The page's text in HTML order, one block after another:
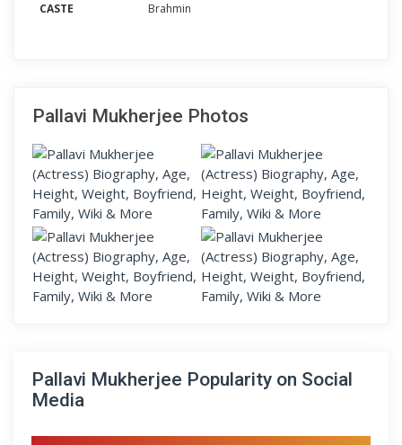
CASTE
Brahmin
Pallavi Mukherjee Photos
Pallavi Mukherjee Popularity on Social
Media